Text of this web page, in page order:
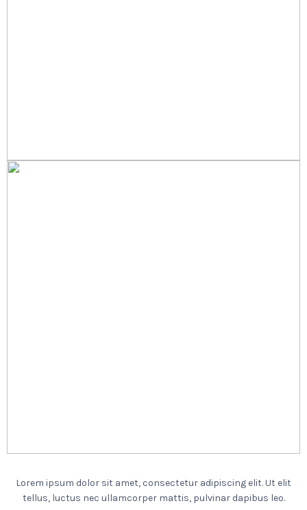
Lorem ipsum dolor sit amet, consectetur adipiscing elit. Ut elit
tellus, luctus nec ullamcorper mattis, pulvinar dapibus leo.